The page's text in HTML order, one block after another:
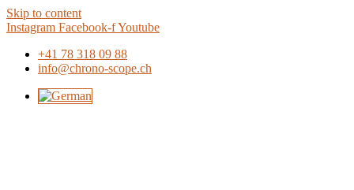
Skip to content
Instagram Facebook-fYoutube
+41 78 318 09 88
info@chrono-scope.ch